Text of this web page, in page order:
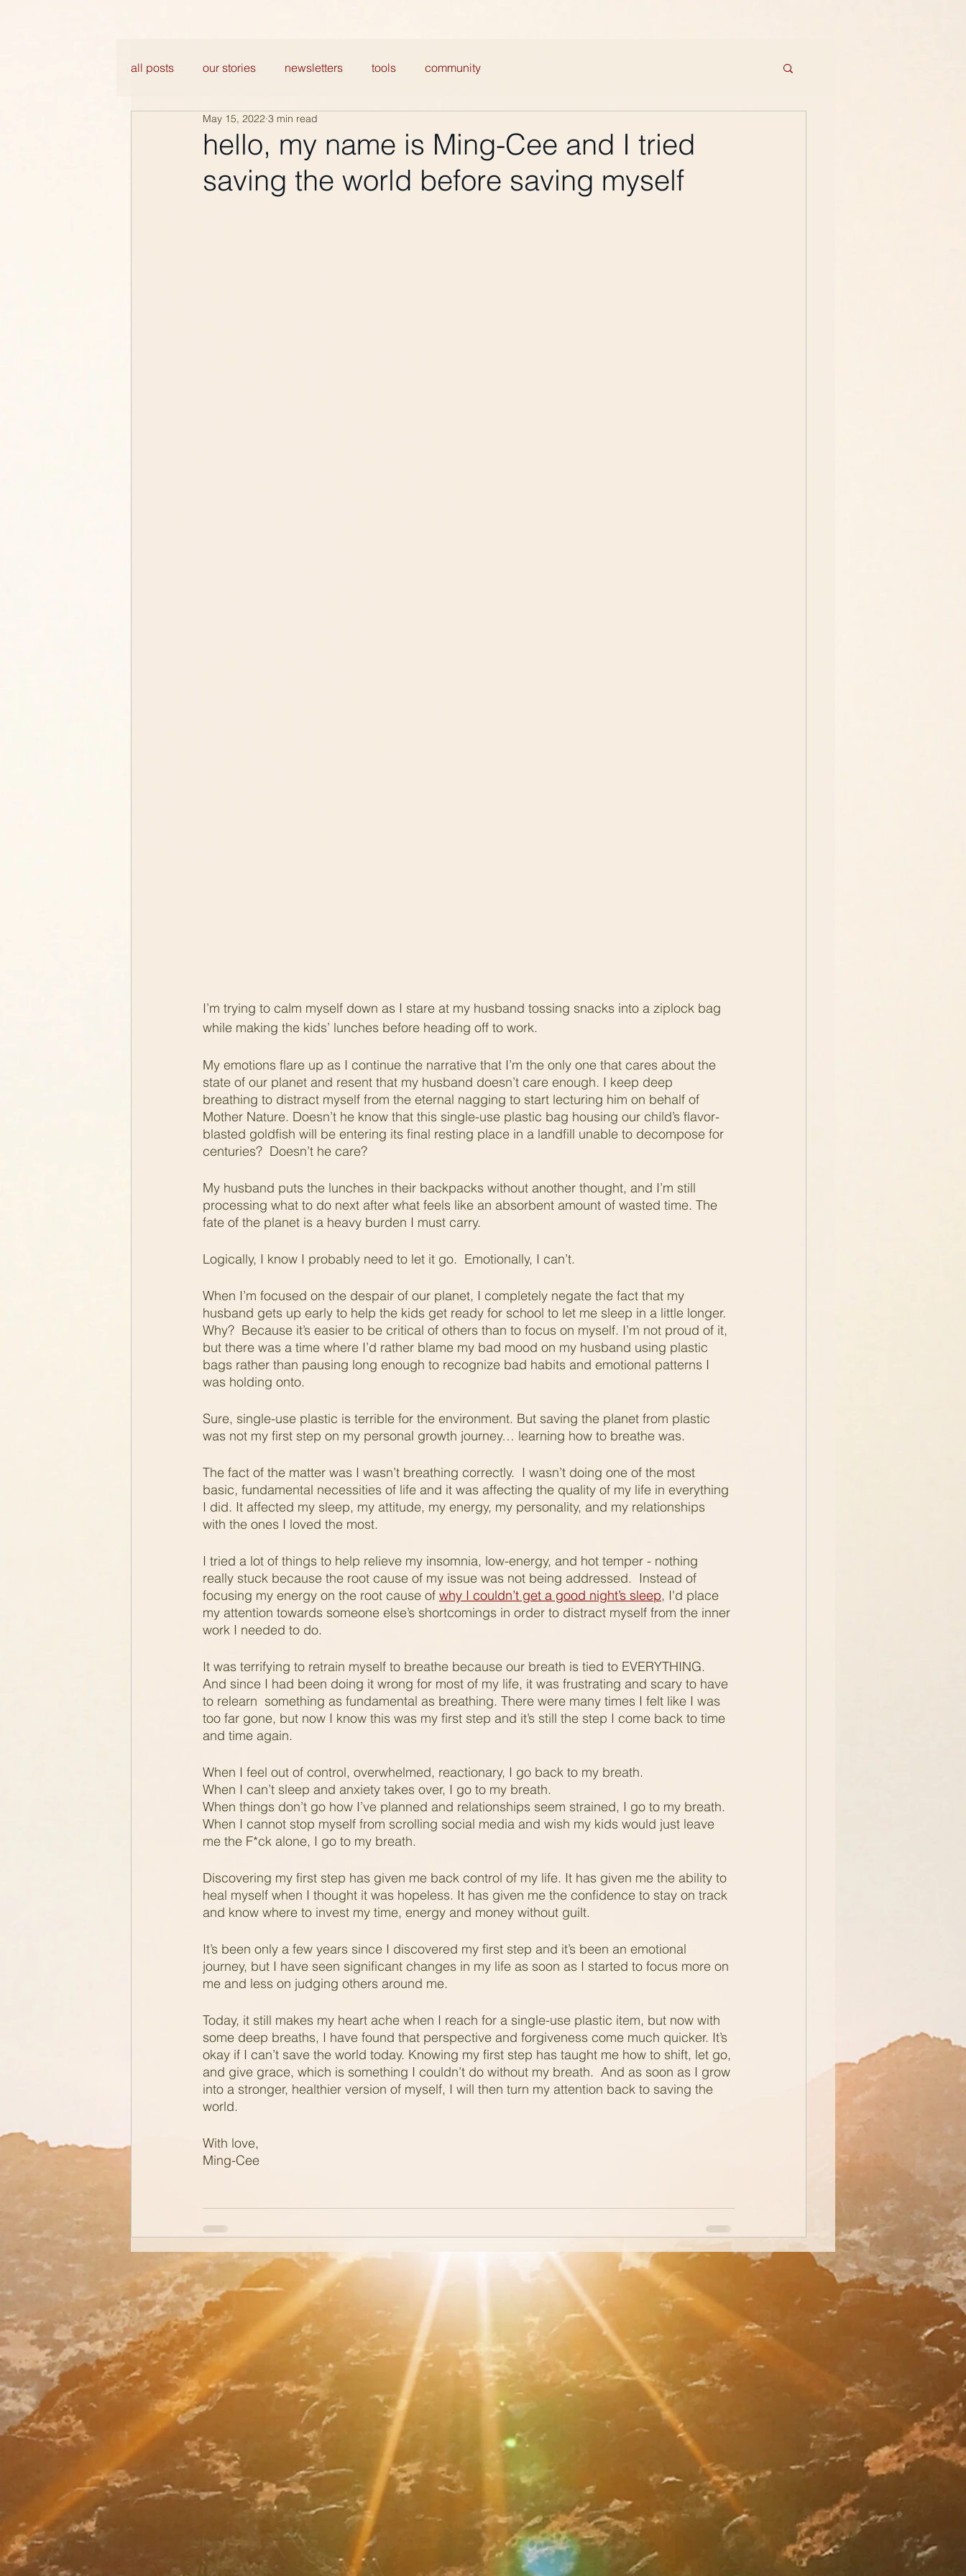
all posts our stories newsletters tools community
hello, my name is Ming-Cee and I tried
saving the world before saving myself
May 15, 2022 3 min read
I’m trying to calm myself down as I stare at my husband tossing snacks into a ziplock bag
while making the kids’ lunches before heading off to work.
My emotions flare up as I continue the narrative that I’m the only one that cares about the
state of our planet and resent that my husband doesn’t care enough. I keep deep
breathing to distract myself from the eternal nagging to start lecturing him on behalf of
Mother Nature. Doesn’t he know that this single-use plastic bag housing our child’s flavor-
blasted goldfish will be entering its final resting place in a landfill unable to decompose for
centuries?  Doesn’t he care?
My husband puts the lunches in their backpacks without another thought, and I’m still
processing what to do next after what feels like an absorbent amount of wasted time. The
fate of the planet is a heavy burden I must carry.
Logically, I know I probably need to let it go.  Emotionally, I can’t.
When I’m focused on the despair of our planet, I completely negate the fact that my
husband gets up early to help the kids get ready for school to let me sleep in a little longer.
Why?  Because it’s easier to be critical of others than to focus on myself. I’m not proud of it,
but there was a time where I’d rather blame my bad mood on my husband using plastic
bags rather than pausing long enough to recognize bad habits and emotional patterns I
was holding onto.
Sure, single-use plastic is terrible for the environment. But saving the planet from plastic
was not my first step on my personal growth journey… learning how to breathe was.
The fact of the matter was I wasn’t breathing correctly.  I wasn’t doing one of the most
basic, fundamental necessities of life and it was affecting the quality of my life in everything
I did. It affected my sleep, my attitude, my energy, my personality, and my relationships
with the ones I loved the most.
I tried a lot of things to help relieve my insomnia, low-energy, and hot temper - nothing
really stuck because the root cause of my issue was not being addressed.  Instead of
focusing my energy on the root cause of why I couldn’t get a good night’s sleep, I'd place
my attention towards someone else’s shortcomings in order to distract myself from the inner
work I needed to do.
It was terrifying to retrain myself to breathe because our breath is tied to EVERYTHING.
And since I had been doing it wrong for most of my life, it was frustrating and scary to have
to relearn  something as fundamental as breathing. There were many times I felt like I was
too far gone, but now I know this was my first step and it’s still the step I come back to time
and time again.
When I feel out of control, overwhelmed, reactionary, I go back to my breath.
When I can’t sleep and anxiety takes over, I go to my breath.
When things don’t go how I’ve planned and relationships seem strained, I go to my breath.
When I cannot stop myself from scrolling social media and wish my kids would just leave
me the F*ck alone, I go to my breath.
Discovering my first step has given me back control of my life. It has given me the ability to
heal myself when I thought it was hopeless. It has given me the confidence to stay on track
and know where to invest my time, energy and money without guilt.
It’s been only a few years since I discovered my first step and it’s been an emotional
journey, but I have seen significant changes in my life as soon as I started to focus more on
me and less on judging others around me.
Today, it still makes my heart ache when I reach for a single-use plastic item, but now with
some deep breaths, I have found that perspective and forgiveness come much quicker. It’s
okay if I can’t save the world today. Knowing my first step has taught me how to shift, let go,
and give grace, which is something I couldn’t do without my breath.  And as soon as I grow
into a stronger, healthier version of myself, I will then turn my attention back to saving the
world.
With love,
Ming-Cee